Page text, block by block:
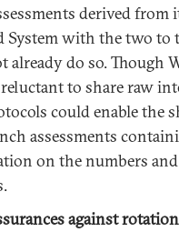
derived from
System with the two to
already do so. Though
to share raw
could enable the
assessments
on the numbers
against